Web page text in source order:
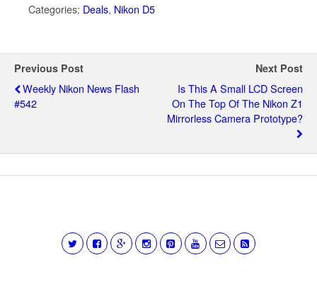
Categories: Deals, Nikon D5
Previous Post
Weekly Nikon News Flash
#542
Next Post
Is This A Small LCD Screen
On The Top Of The Nikon Z1
Mirrorless Camera Prototype?